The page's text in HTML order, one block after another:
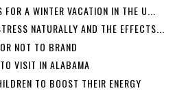
A WINTER VACATION IN THE U...
NATURALLY AND THE EFFECTS...
NOT TO BRAND
VISIT IN ALABAMA
TO BOOST THEIR ENERGY